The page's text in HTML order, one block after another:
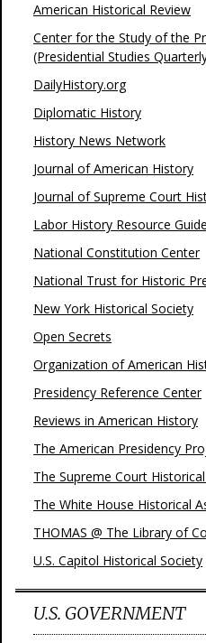
American Historical Review
Center for the Study of the
(Presidential Studies
DailyHistory.org
Diplomatic History
History News Network
Journal of American History
Journal of Supreme Court
Labor History Resource Guide
National Constitution Center
National Trust for Historic
New York Historical Society
Open Secrets
Organization of American
Presidency Reference Center
Reviews in American History
The American Presidency
The Supreme Court
The White House Historical
THOMAS @ The Library of
U.S. Capitol Historical Society
U.S. GOVERNMENT